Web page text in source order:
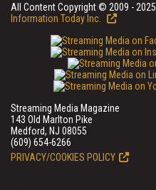
All Content Copyright © 2009 - 2025
Information Today Inc.
Streaming Media Magazine
143 Old Marlton Pike
Medford, NJ 08055
(609) 654-6266
PRIVACY/COOKIES POLICY